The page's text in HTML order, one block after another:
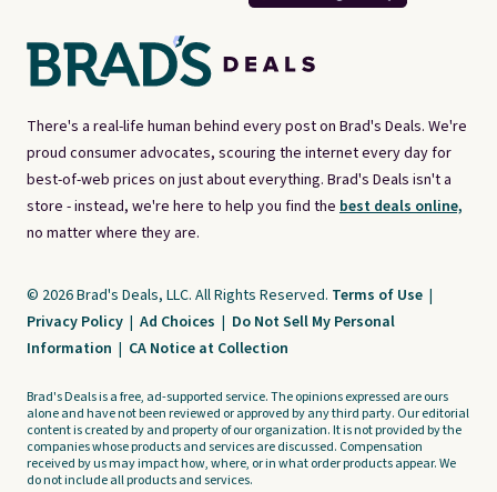
There's a real-life human behind every post on Brad's Deals. We're
proud consumer advocates, scouring the internet every day for
best-of-web prices on just about everything. Brad's Deals isn't a
store - instead, we're here to help you find the best deals online,
no matter where they are.
© 2026 Brad's Deals, LLC. All Rights Reserved. Terms of Use |
Privacy Policy | Ad Choices | Do Not Sell My Personal
Information | CA Notice at Collection
Brad's Deals is a free, ad-supported service. The opinions expressed are ours
alone and have not been reviewed or approved by any third party. Our editorial
content is created by and property of our organization. It is not provided by the
companies whose products and services are discussed. Compensation
received by us may impact how, where, or in what order products appear. We
do not include all products and services.